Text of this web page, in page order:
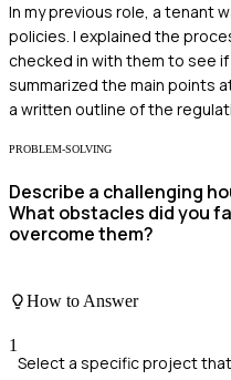
In my previous role, a tenant
policies. I explained the
checked in with them to see
summarized the main points
a written outline of the
PROBLEM-SOLVING
Describe a challenging
What obstacles did you
overcome them?
How to Answer
1
Select a specific project